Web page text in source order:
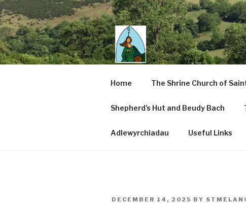
Skip
to
content
SAINT
CENTRE
Home The Shrine Church of
Shepherd’s Hut and Beudy Bach
Adlewyrchiadau Useful Links
POSTED
DECEMBER 14, 2025 BY